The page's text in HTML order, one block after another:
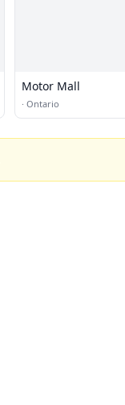
Motor Mall
· Ontario